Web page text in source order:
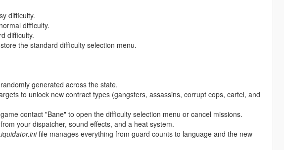
difficulty.
difficulty.
difficulty.
the standard difficulty selection menu.
generated across the state.
to unlock new contract types (gangsters, assassins, corrupt cops, cartel, and
contact "Bane" to open the difficulty selection menu or cancel missions.
your dispatcher, sound effects, and a heat system.
file manages everything from guard counts to language and the new